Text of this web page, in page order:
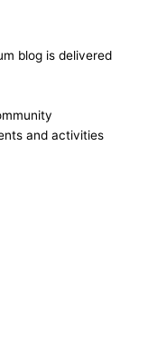
blog is delivered
and activities